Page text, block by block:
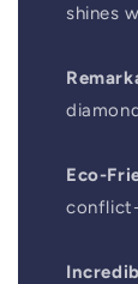
shines
Eco-